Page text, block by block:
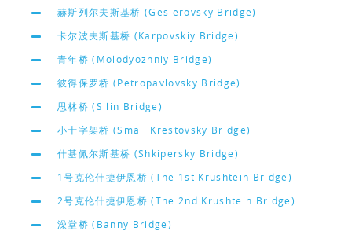
赫斯列尔夫斯基桥 (Geslerovsky Bridge)
卡尔波夫斯基桥 (Karpovskiy Bridge)
青年桥 (Molodyozhniy Bridge)
彼得保罗桥 (Petropavlovsky Bridge)
思林桥 (Silin Bridge)
小十字架桥 (Small Krestovsky Bridge)
什基佩尔斯基桥 (Shkipersky Bridge)
1号克伦什捷伊恩桥 (The 1st Krushtein Bridge)
2号克伦什捷伊恩桥 (The 2nd Krushtein Bridge)
澡堂桥 (Banny Bridge)